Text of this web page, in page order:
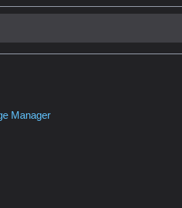
Manager